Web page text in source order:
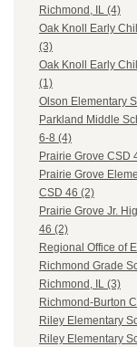
Richmond, IL (4)
Oak Knoll Early
(3)
Oak Knoll Early
(1)
Olson Elementary
Parkland Middle
6-8 (4)
Prairie Grove CSD
Prairie Grove
CSD 46 (2)
Prairie Grove Jr.
46 (2)
Regional Office of
Richmond Grade
Richmond, IL (3)
Richmond-Burton
Riley Elementary
Riley Elementary